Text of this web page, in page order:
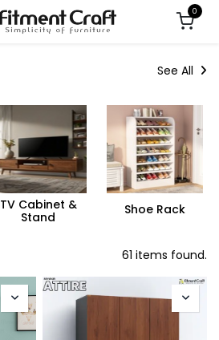
0
See All
TV Cabinet &
Stand
Shoe Rack
61 items found.